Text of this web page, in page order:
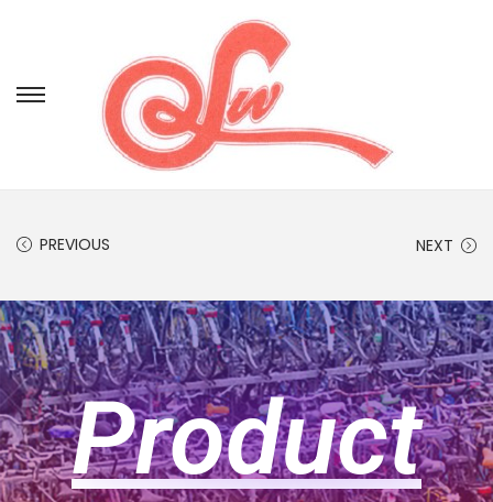
PREVIOUS NEXT
Product